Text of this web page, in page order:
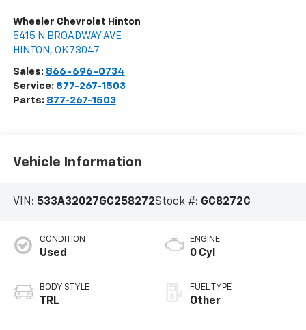
Wheeler Chevrolet Hinton
5415 N BROADWAY AVE
HINTON , OK 73047
Sales: 866-696-0734
Service: 877-267-1503
Parts: 877-267-1503
Vehicle Information
VIN: 533A32027GC258272Stock #: GC8272C
CONDITION
Used
BODY STYLE
TRL
ENGINE
0 Cyl
FUEL TYPE
Other